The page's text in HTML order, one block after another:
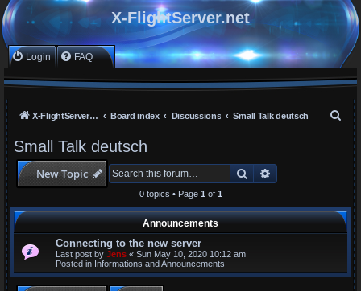
X-FlightServer.net
Login FAQ
X-FlightServer home Board index Discussions Small Talk deutsch
h
Small Talk deutsch
New Topic Search Advanced search
0 topics • Page 1 of 1
Announcements
Connecting to the new server
Last post by Jens « Sun May 10, 2020 10:12 am
Posted in Informations and Announcements